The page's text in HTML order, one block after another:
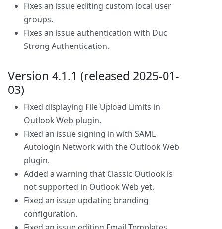
Fixes an issue editing custom local user
groups.
Fixes an issue authentication with Duo
Strong Authentication.
Version 4.1.1 (released 2025-01-
03)
Fixed displaying File Upload Limits in
Outlook Web plugin.
Fixed an issue signing in with SAML
Autologin Network with the Outlook Web
plugin.
Added a warning that Classic Outlook is
not supported in Outlook Web yet.
Fixed an issue updating branding
configuration.